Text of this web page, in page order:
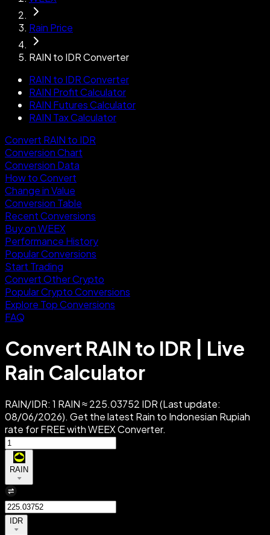
Rain Price
RAIN to IDR Converter
RAIN to IDR Converter
RAIN Profit Calculator
RAIN Futures Calculator
RAIN Tax Calculator
Convert RAIN to IDR
Conversion Chart
Conversion Data
How to Convert
Change in Value
Conversion Table
Recent Conversions
Buy on WEEX
Performance History
Popular Conversions
Start Trading
Convert Other Crypto
Popular Crypto Conversions
Explore Top Conversions
FAQ
Convert RAIN to IDR | Live
Rain Calculator
RAIN/IDR: 1 RAIN ≈ 225.03752 IDR (Last update:
08/06/2026). Get the latest Rain to Indonesian Rupiah
rate for FREE with WEEX Converter.
RAIN
IDR